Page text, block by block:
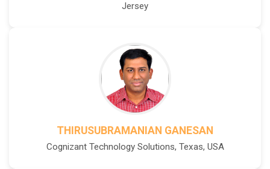
Jersey
THIRUSUBRAMANIAN GANESAN
Cognizant Technology Solutions, Texas, USA